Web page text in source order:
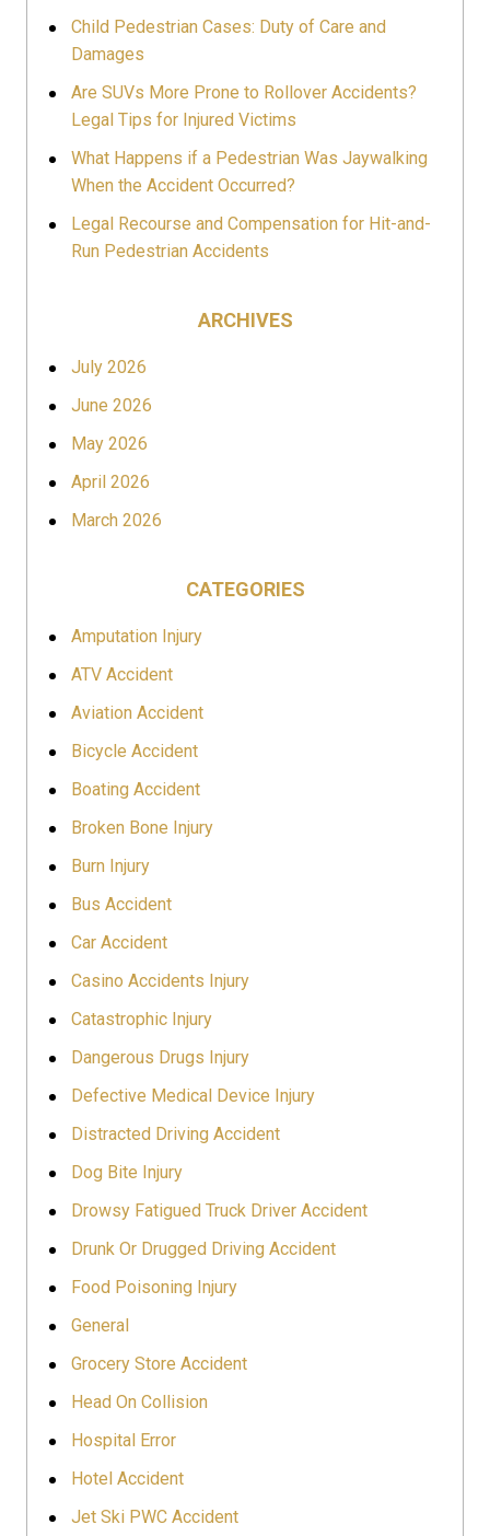
Child Pedestrian Cases: Duty of Care and
Damages
Are SUVs More Prone to Rollover Accidents?
Legal Tips for Injured Victims
What Happens if a Pedestrian Was Jaywalking
When the Accident Occurred?
Legal Recourse and Compensation for Hit-and-
Run Pedestrian Accidents
ARCHIVES
July 2026
June 2026
May 2026
April 2026
March 2026
CATEGORIES
Amputation Injury
ATV Accident
Aviation Accident
Bicycle Accident
Boating Accident
Broken Bone Injury
Burn Injury
Bus Accident
Car Accident
Casino Accidents Injury
Catastrophic Injury
Dangerous Drugs Injury
Defective Medical Device Injury
Distracted Driving Accident
Dog Bite Injury
Drowsy Fatigued Truck Driver Accident
Drunk Or Drugged Driving Accident
Food Poisoning Injury
General
Grocery Store Accident
Head On Collision
Hospital Error
Hotel Accident
Jet Ski PWC Accident